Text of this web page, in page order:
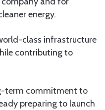
energy.
class infrastructure
contributing to
term commitment to
preparing to launch